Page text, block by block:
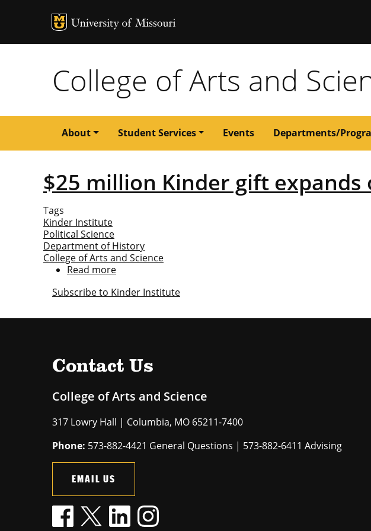
MU Logo
College of Arts and
Main
navigation
About Student Services Events Departments/
$25 million Kinder gift
Tags
Kinder Institute
Political Science
Department of History
College of Arts and Science
Read more
million
gift
students
Subscribe to Kinder Institute
Contact Us
College of Arts and Science
317 Lowry Hall | Columbia, MO 65211-7400
Phone: 573-882-4421 General Questions | 573-882-6411 Advising
EMAIL US